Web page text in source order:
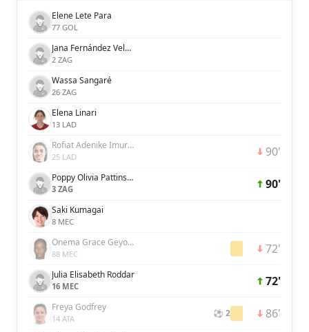
Elene Lete Para
77 GOL
Jana Fernández Velasco
2 ZAG
Wassa Sangaré
26 ZAG
Elena Linari
13 LAD
Rofiat Adenike Imuran
25 LAD 90'
Poppy Olivia Pattinson
3 ZAG 90'
Saki Kumagai
8 MEC
Onema Grace Geyoro
88 MEC 72'
Julia Elisabeth Roddar
16 MEC 72'
Freya Godfrey
14 ATA ⚽ 2 86'